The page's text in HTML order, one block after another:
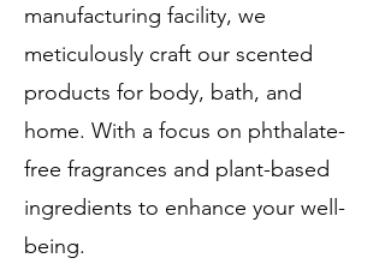
manufacturing facility, we
meticulously craft our scented
products for body, bath, and
home. With a focus on phthalate-
free fragrances and plant-based
ingredients to enhance your well-
being.